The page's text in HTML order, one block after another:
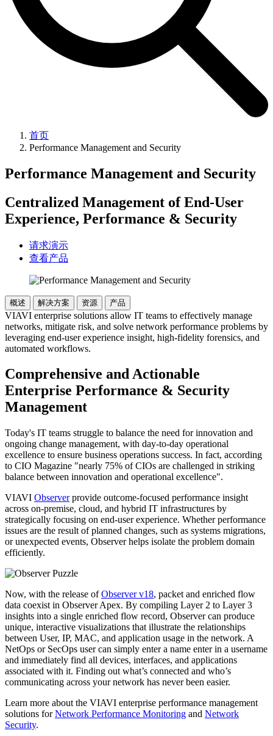
首页
Performance Management and Security
Performance Management and Security
Centralized Management of End-User
Experience, Performance & Security
请求演示
查看产品
概述 解决方案 资源 产品
VIAVI enterprise solutions allow IT teams to effectively manage
networks, mitigate risk, and solve network performance problems by
leveraging end-user experience insight, high-fidelity forensics, and
automated workflows.
Comprehensive and Actionable
Enterprise Performance & Security
Management
Today's IT teams struggle to balance the need for innovation and
ongoing change management, with day-to-day operational
excellence to ensure business operations success. In fact, according
to CIO Magazine "nearly 75% of CIOs are challenged in striking
balance between innovation and operational excellence".
VIAVI Observerprovide outcome-focused performance insight
across on-premise, cloud, and hybrid IT infrastructures by
strategically focusing on end-user experience. Whether performance
issues are the result of planned changes, such as systems migrations,
or unexpected events, Observer helps isolate the problem domain
efficiently.
Now, with the release ofObserver v18, packet and enriched flow
data coexist in Observer Apex. By compiling Layer 2 to Layer 3
insights into a single enriched flow record, Observer can produce
unique, interactive visualizations that illustrate the relationships
between User, IP, MAC, and application usage in the network. A
NetOps or SecOps user can simply enter a name enter in a username
and immediately find all devices, interfaces, and applications
associated with it. Finding out what’s connected and who’s
communicating across your network has never been easier.
Learn more about the VIAVI enterprise performance management
solutions forNetwork Performance Monitoring and Network
Security.